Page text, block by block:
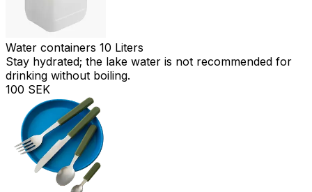
Water containers 10 Liters
Stay hydrated; the lake water is not recommended for
drinking without boiling.
100 SEK